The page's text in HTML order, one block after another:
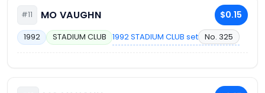
#11 MO VAUGHN $0.15
1992 STADIUM CLUB 1992 STADIUM CLUB set No. 325